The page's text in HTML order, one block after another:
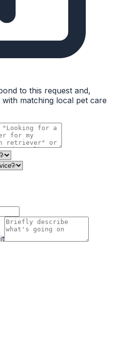
to this request and,
matching local pet care